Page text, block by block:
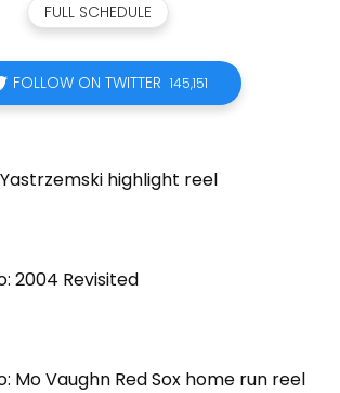
FULL SCHEDULE
FOLLOW ON TWITTER 145,151
highlight reel
2004 Revisited
Mo Vaughn Red Sox home run reel